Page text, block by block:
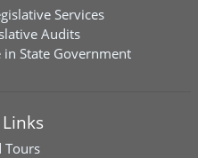
Services
Audits
in State Government
Tours